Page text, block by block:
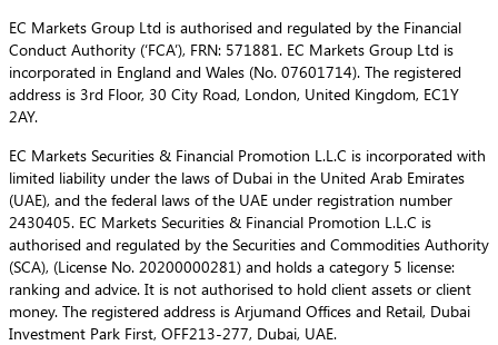
EC Markets Group Ltd is authorised and regulated by the Financial
Conduct Authority (‘FCA’), FRN: 571881. EC Markets Group Ltd is
incorporated in England and Wales (No. 07601714). The registered
address is 3rd Floor, 30 City Road, London, United Kingdom, EC1Y
2AY.
EC Markets Securities & Financial Promotion L.L.C is incorporated with
limited liability under the laws of Dubai in the United Arab Emirates
(UAE), and the federal laws of the UAE under registration number
2430405. EC Markets Securities & Financial Promotion L.L.C is
authorised and regulated by the Securities and Commodities Authority
(SCA), (License No. 20200000281) and holds a category 5 license:
ranking and advice. It is not authorised to hold client assets or client
money. The registered address is Arjumand Offices and Retail, Dubai
Investment Park First, OFF213-277, Dubai, UAE.